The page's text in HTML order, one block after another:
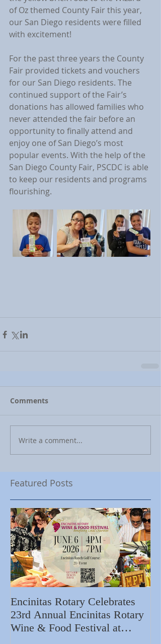
of Oz themed County Fair this year,
our San Diego residents were filled
with excitement!
For the past three years the County
Fair provided tickets and vouchers
for our San Diego residents. The
continued support of the Fair’s
donations has allowed families who
never attended the fair before an
opportunity to finally attend and
enjoy one of San Diego’s most
popular events. With the help of the
San Diego County Fair, PSCDC is able
to keep our residents and programs
flourishing.
Comments
Write a comment...
Featured Posts
Encinitas Rotary Celebrates
23rd Annual Encinitas Rotary
Wine & Food Festival at